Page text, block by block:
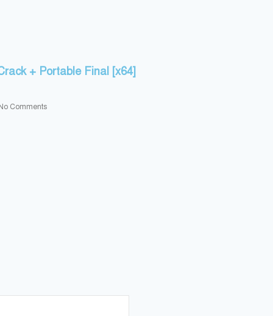
+ Portable Final [x64]
Comments